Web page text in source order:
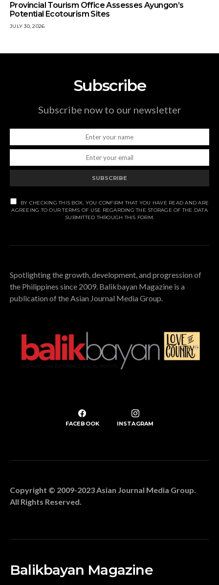
Provincial Tourism Office Assesses Ayungon’s
Potential Ecotourism Sites
JULY 30, 2026
Subscribe
Subscribe now to our newsletter
SUBSCRIBE
BY CHECKING THIS BOX, YOU CONFIRM THAT YOU HAVE READ AND ARE
AGREEING TO OUR TERMS OF USE REGARDING THE STORAGE OF THE DATA
SUBMITTED THROUGH THIS FORM.
Spotlighting the growth, development, and progression of
the Philippines since 2009. Balikbayan Magazine is a
publication of the Asian Journal Media Group.
FACEBOOK INSTAGRAM
Copyright © 2009-2023 Asian Journal Media Group.
All Rights Reserved.
Balikbayan Magazine